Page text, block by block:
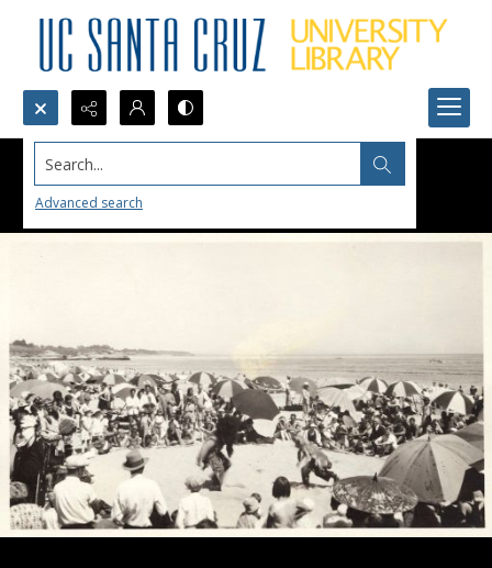
Search...
Advanced search